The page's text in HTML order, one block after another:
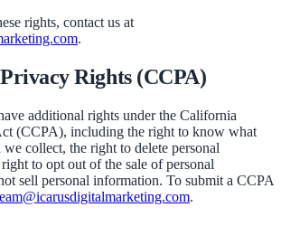
rights, contact us at
.
Rights (CCPA)
additional rights under the California
(CCPA), including the right to know what
collect, the right to delete personal
to opt out of the sale of personal
sell personal information. To submit a CCPA
.